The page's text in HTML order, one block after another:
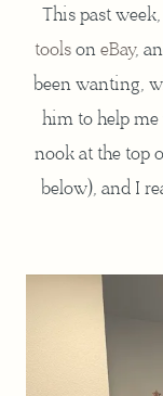
This past
toolsoneBay,
been wanting,
him to help me
nook at the top
below), and I